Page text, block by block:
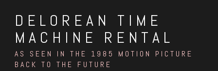
contentDELOREAN TIME
MACHINE RENTAL
AS SEEN IN THE 1985 MOTION PICTURE
BACK TO THE FUTURE